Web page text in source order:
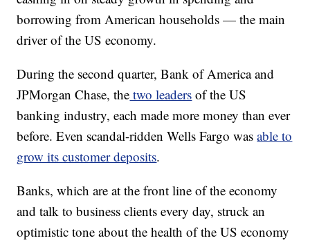
borrowing from American households — the main
driver of the US economy.
During the second quarter, Bank of America and
JPMorgan Chase, the two leaders of the US
banking industry, each made more money than ever
before. Even scandal-ridden Wells Fargo wasable to
grow its customer deposits.
Banks, which are at the front line of the economy
and talk to business clients every day, struck an
optimistic tone about the health of the US economy